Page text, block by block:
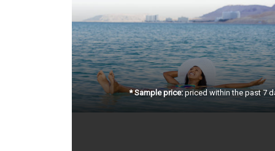
* Sample price:priced within the past 7